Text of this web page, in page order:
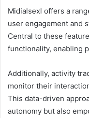
Midialsexl offers a
user engagement and
Central to these
functionality, enabling
Additionally, activity
monitor their
This data-driven
autonomy but also